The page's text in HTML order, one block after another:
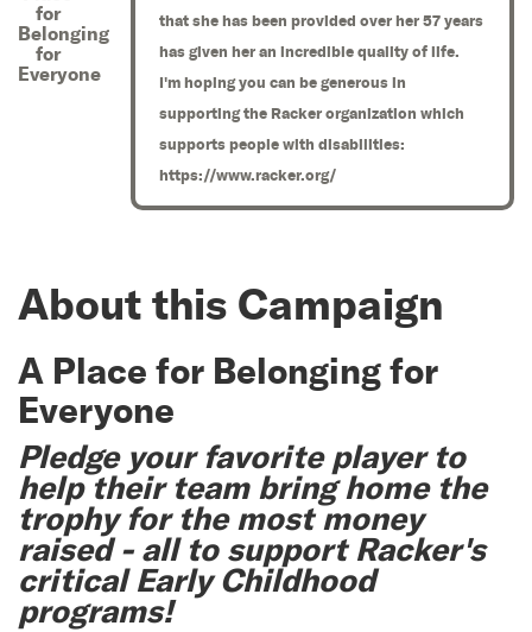
for
Belonging
for
Everyone
that she has been provided over her 57 years
has given her an incredible quality of life.
I'm hoping you can be generous in
supporting the Racker organization which
supports people with disabilities:
https://www.racker.org/
About this Campaign
A Place for Belonging for
Everyone
Pledge your favorite player to
help their team bring home the
trophy for the most money
raised - all to support Racker's
critical Early Childhood
programs!